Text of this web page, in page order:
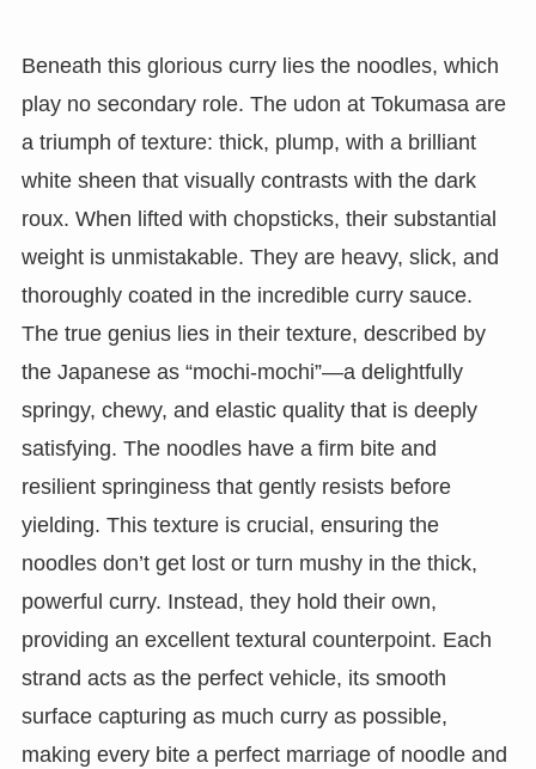
Beneath this glorious curry lies the noodles, which
play no secondary role. The udon at Tokumasa are
a triumph of texture: thick, plump, with a brilliant
white sheen that visually contrasts with the dark
roux. When lifted with chopsticks, their substantial
weight is unmistakable. They are heavy, slick, and
thoroughly coated in the incredible curry sauce.
The true genius lies in their texture, described by
the Japanese as “mochi-mochi”—a delightfully
springy, chewy, and elastic quality that is deeply
satisfying. The noodles have a firm bite and
resilient springiness that gently resists before
yielding. This texture is crucial, ensuring the
noodles don’t get lost or turn mushy in the thick,
powerful curry. Instead, they hold their own,
providing an excellent textural counterpoint. Each
strand acts as the perfect vehicle, its smooth
surface capturing as much curry as possible,
making every bite a perfect marriage of noodle and